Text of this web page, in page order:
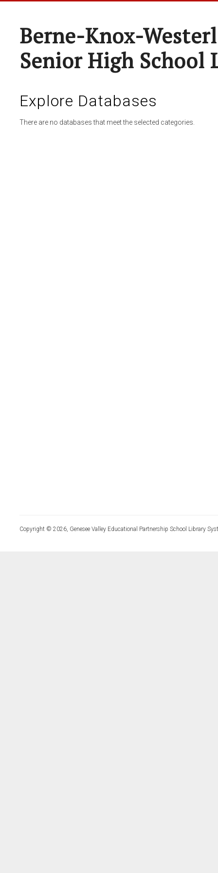
Berne-Knox-
Senior High School
Explore Databases
There are no databases that meet the selected categories.
Copyright © 2026, Genesee Valley Educational Partnership School Library